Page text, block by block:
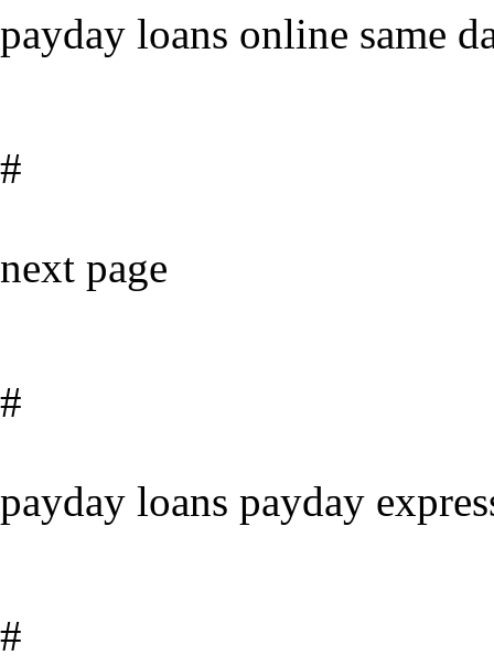
payday loans online same
#
next page
#
payday loans payday
#